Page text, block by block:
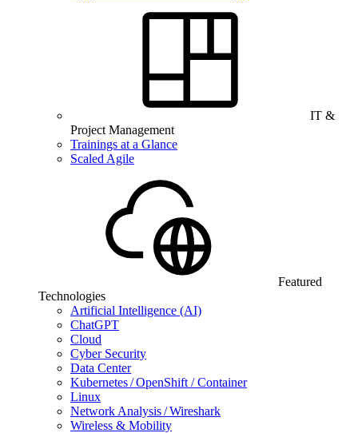
IT &
Project Management
Trainings at a Glance
Scaled Agile
Featured
Technologies
Artificial Intelligence (AI)
ChatGPT
Cloud
Cyber Security
Data Center
Kubernetes / OpenShift / Container
Linux
Network Analysis / Wireshark
Wireless & Mobility